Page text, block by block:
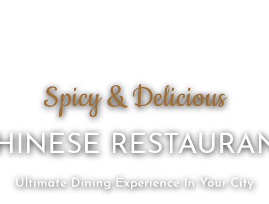
Spicy & Delicious
Ultimate Dining Experience In Your City